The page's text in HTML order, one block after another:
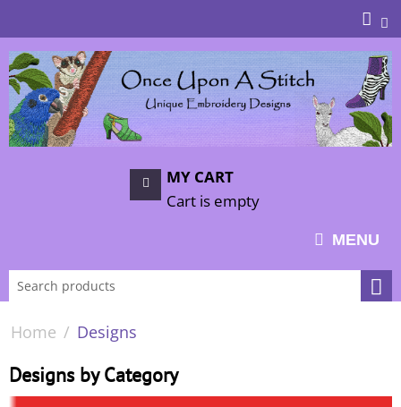
MY CART
Cart is empty
MENU
Home / Designs
Designs by Category